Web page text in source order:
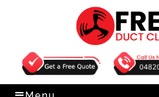
Get Free Quote